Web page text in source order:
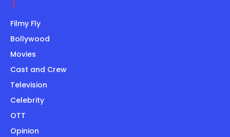
Filmy Fly
Bollywood
Movies
Cast and Crew
Television
Celebrity
OTT
Opinion